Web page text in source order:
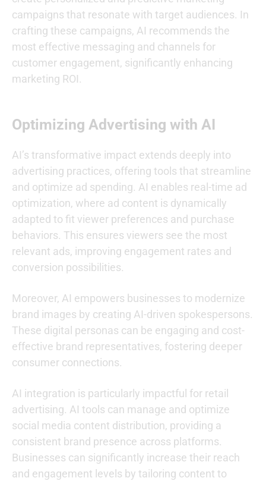
campaigns that resonate with target audiences. In
crafting these campaigns, AI recommends the
most effective messaging and channels for
customer engagement, significantly enhancing
marketing ROI.
Optimizing Advertising with AI
AI’s transformative impact extends deeply into
advertising practices, offering tools that streamline
and optimize ad spending. AI enables real-time ad
optimization, where ad content is dynamically
adapted to fit viewer preferences and purchase
behaviors. This ensures viewers see the most
relevant ads, improving engagement rates and
conversion possibilities.
Moreover, AI empowers businesses to modernize
brand images by creating AI-driven spokespersons.
These digital personas can be engaging and cost-
effective brand representatives, fostering deeper
consumer connections.
AI integration is particularly impactful for retail
advertising. AI tools can manage and optimize
social media content distribution, providing a
consistent brand presence across platforms.
Businesses can significantly increase their reach
and engagement levels by tailoring content to